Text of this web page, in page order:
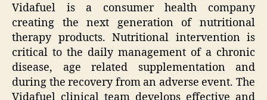
Vidafuel is a consumer health company
creating the next generation of nutritional
therapy products. Nutritional intervention is
critical to the daily management of a chronic
disease, age related supplementation and
during the recovery from an adverse event. The